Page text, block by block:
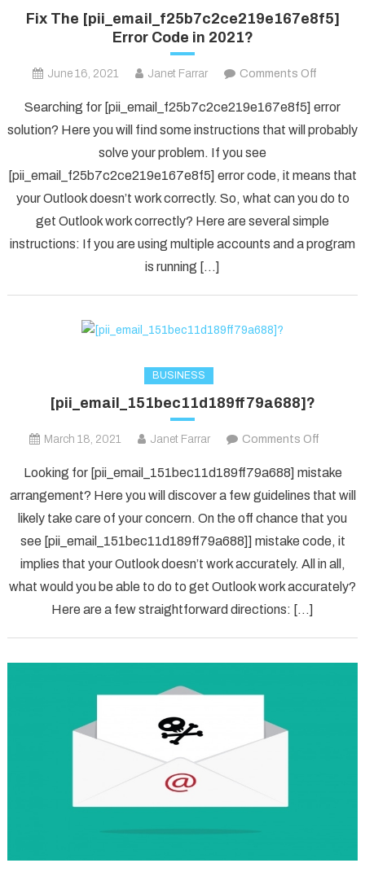
Fix The [pii_email_f25b7c2ce219e167e8f5]
Error Code in 2021?
June 16, 2021 Janet Farrar Comments Offon
The
Code
in
2021?
Searching for [pii_email_f25b7c2ce219e167e8f5] error
solution? Here you will find some instructions that will probably
solve your problem. If you see
[pii_email_f25b7c2ce219e167e8f5] error code, it means that
your Outlook doesn’t work correctly. So, what can you do to
get Outlook work correctly? Here are several simple
instructions: If you are using multiple accounts and a program
is running […]
BUSINESS
[pii_email_151bec11d189ff79a688]?
March 18, 2021 Janet Farrar Comments Off
Looking for [pii_email_151bec11d189ff79a688] mistake
arrangement? Here you will discover a few guidelines that will
likely take care of your concern. On the off chance that you
see [pii_email_151bec11d189ff79a688]] mistake code, it
implies that your Outlook doesn’t work accurately. All in all,
what would you be able to do to get Outlook work accurately?
Here are a few straightforward directions: […]